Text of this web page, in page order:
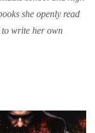
she openly read
to write her own